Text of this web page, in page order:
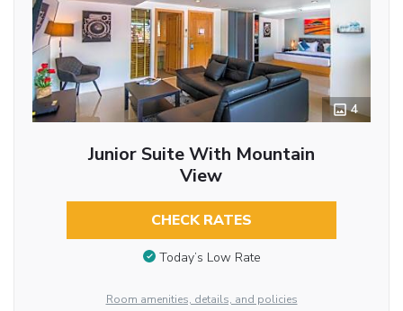
4
Junior Suite With Mountain
View
CHECK RATES
Today’s Low Rate
Room amenities, details, and policies